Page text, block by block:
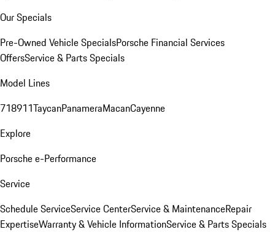
Our Specials
Pre-Owned Vehicle SpecialsPorsche Financial Services
OffersService & Parts Specials
Model Lines
718911TaycanPanameraMacanCayenne
Explore
Porsche e-Performance
Service
Schedule ServiceService CenterService & MaintenanceRepair
ExpertiseWarranty & Vehicle InformationService & Parts Specials